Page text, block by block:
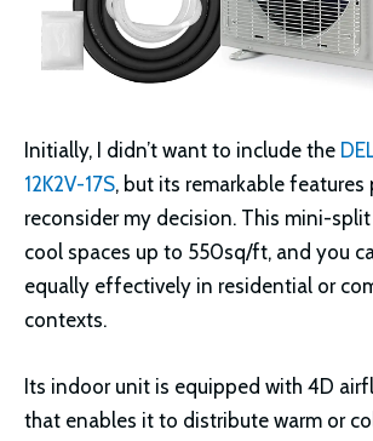
Initially, I didn’t want to include the
12K2V-17S, but its remarkable
reconsider my decision. This mini-
cool spaces up to 550sq/ft, and you
equally effectively in residential or
contexts.
Its indoor unit is equipped with 4D
that enables it to distribute warm or